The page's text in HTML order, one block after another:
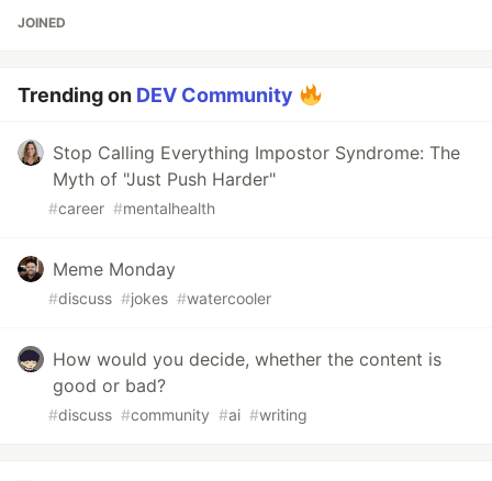
JOINED
Trending on DEV Community
Stop Calling Everything Impostor Syndrome: The
Myth of "Just Push Harder"
#career #mentalhealth
Meme Monday
#discuss #jokes #watercooler
How would you decide, whether the content is
good or bad?
#discuss #community #ai #writing